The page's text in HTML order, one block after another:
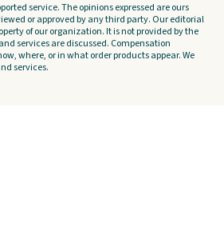
service. The opinions expressed are ours
or approved by any third party. Our editorial
of our organization. It is not provided by the
services are discussed. Compensation
where, or in what order products appear. We
services.